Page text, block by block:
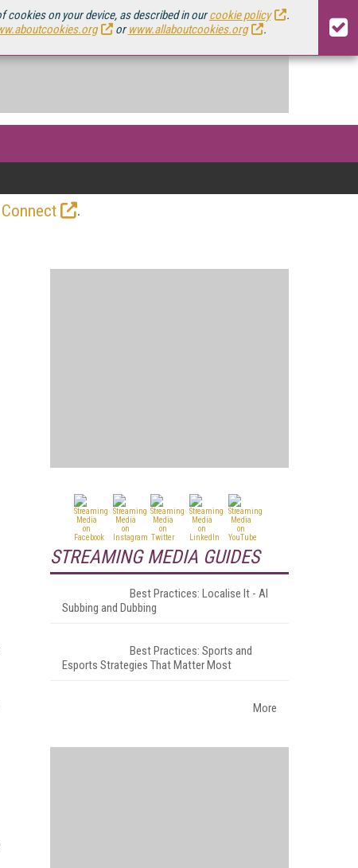
cookies on your device, as described in ourcookie policy
.
orwww.allaboutcookies.org .
.
STREAMING MEDIA GUIDES
Best Practices: Localise It - AI
Subbing and Dubbing
Best Practices: Sports and
Esports Strategies That Matter Most
More